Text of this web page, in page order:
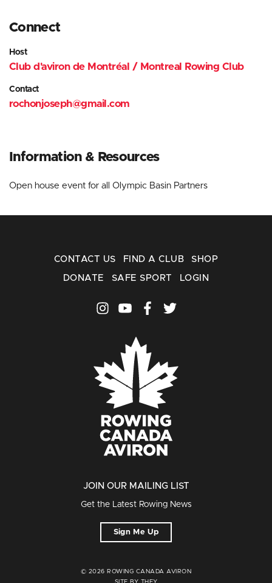
Connect
Host
Club d'aviron de Montréal / Montreal Rowing Club
Contact
rochonjoseph@gmail.com
Information & Resources
Open house event for all Olympic Basin Partners
CONTACT US FIND A CLUB SHOP
DONATE SAFE SPORT LOGIN
JOIN OUR MAILING LIST
Get the Latest Rowing News
Sign Me Up
© 2026 ROWING CANADA AVIRON
SITE BY THEY